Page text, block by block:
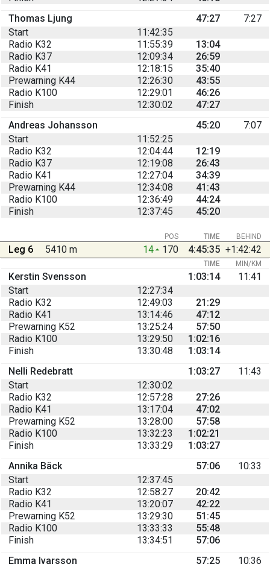
Thomas Ljung
47:27
7:27
Start
11:42:35
Radio K32
11:55:39
13:04
Radio K37
12:09:34
26:59
Radio K41
12:18:15
35:40
Prewarning K44
12:26:30
43:55
Radio K100
12:29:01
46:26
Finish
12:30:02
47:27
Andreas Johansson
45:20
7:07
Start
11:52:25
Radio K32
12:04:44
12:19
Radio K37
12:19:08
26:43
Radio K41
12:27:04
34:39
Prewarning K44
12:34:08
41:43
Radio K100
12:36:49
44:24
Finish
12:37:45 45:20
BEHIND
POS TIME
Leg 6 5410 m 14 170 4:45:35 +1:42:42
TIME MIN/KM
Kerstin Svensson 1:03:14
11:41
Start
12:27:34
Radio K32
12:49:03
21:29
Radio K41
13:14:46
47:12
Prewarning K52
13:25:24
57:50
Radio K100
13:29:50
1:02:16
Finish
13:30:48
1:03:14
Nelli Redebratt
1:03:27
11:43
Start
12:30:02
Radio K32
12:57:28
27:26
Radio K41
13:17:04
47:02
Prewarning K52
13:28:00
57:58
Radio K100
13:32:23
1:02:21
Finish
13:33:29
1:03:27
Annika Bäck
57:06
10:33
Start
12:37:45
Radio K32
12:58:27
20:42
Radio K41
13:20:07
42:22
Prewarning K52
13:29:30
51:45
Radio K100
13:33:33
55:48
Finish
13:34:51
57:06
Emma Ivarsson
57:25
10:36